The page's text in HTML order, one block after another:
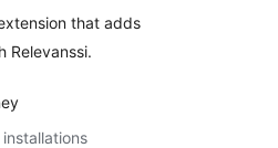
that adds
Relevanssi.